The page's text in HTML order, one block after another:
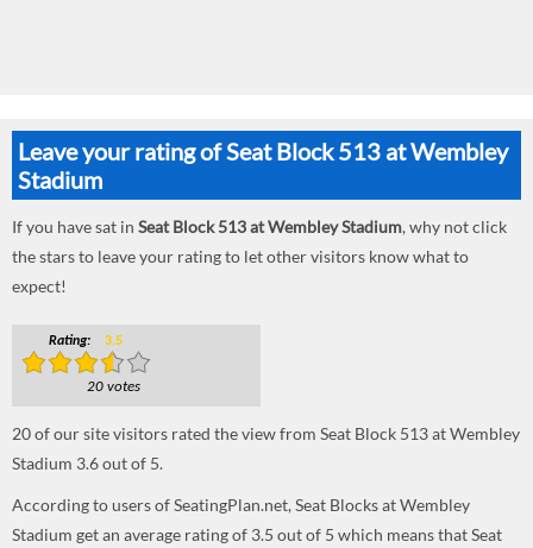
Leave your rating of Seat Block 513 at Wembley
Stadium
If you have sat in Seat Block 513 at Wembley Stadium, why not click
the stars to leave your rating to let other visitors know what to
expect!
Rating: 3.5
20 votes
20of our site visitors rated the view from Seat Block 513 at Wembley
Stadium 3.6out of 5.
According to users of SeatingPlan.net, Seat Blocks at Wembley
Stadium get an average rating of 3.5 out of 5 which means that Seat